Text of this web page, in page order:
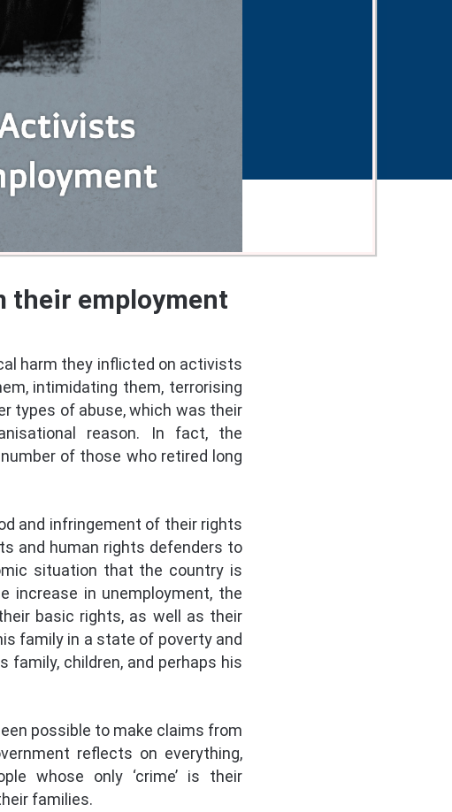
their employment
harm they inflicted on activists
intimidating them, terrorising
types of abuse, which was their
reason. In fact, the
of those who retired long
and infringement of their rights
and human rights defenders to
situation that the country is
increase in unemployment, the
basic rights, as well as their
family in a state of poverty and
children, and perhaps his
possible to make claims from
reflects on everything,
whose only ‘crime’ is their
families.